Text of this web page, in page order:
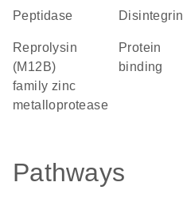
peptidase Disintegrin
Reprolysin
(M12B)
family zinc
metalloprotease
protein
binding
Pathways